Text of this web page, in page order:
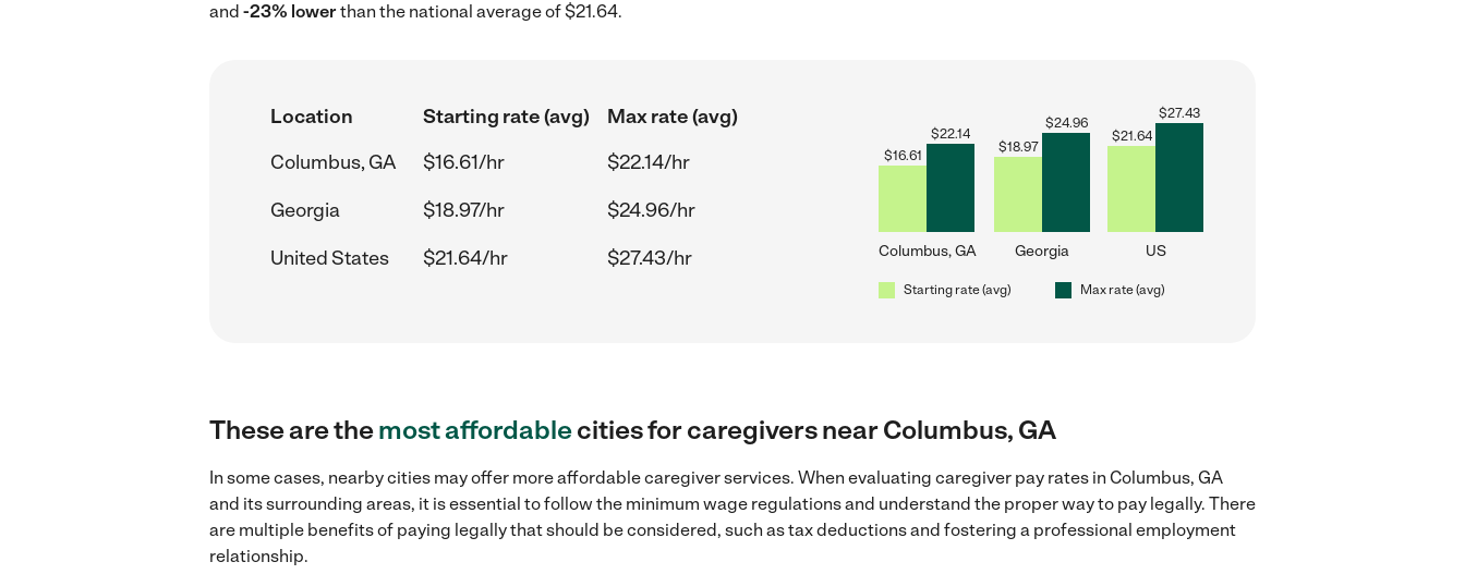
and -23% lowerthan the national average of $21.64.
Location Starting rate (avg)
Max rate (avg)
Columbus, GA
$16.61/hr
$22.14/hr
Georgia
$18.97/hr
$24.96/hr
United States
$21.64/hr $27.43/hr
$16.61
$22.14
Columbus, GA
$18.97
$24.96
Georgia
$21.64
$27.43
US
Starting rate (avg) Max rate (avg)
These are themost affordablecities for caregivers near Columbus, GA
In some cases, nearby cities may offer more affordable caregiver services. When evaluating caregiver pay rates in Columbus, GA
and its surrounding areas, it is essential to follow the minimum wage regulations and understand the proper way to pay legally. There
are multiple benefits of paying legally that should be considered, such as tax deductions and fostering a professional employment
relationship.